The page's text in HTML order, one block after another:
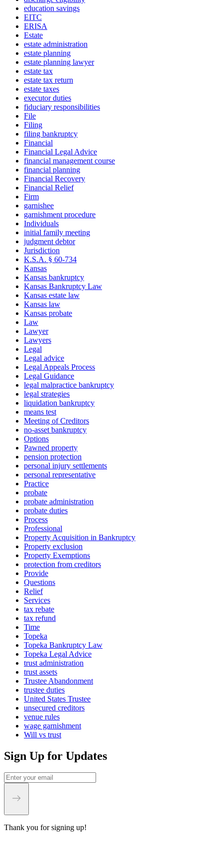
education savings
EITC
ERISA
Estate
estate administration
estate planning
estate planning lawyer
estate tax
estate tax return
estate taxes
executor duties
fiduciary responsibilities
File
Filing
filing bankruptcy
Financial
Financial Legal Advice
financial management course
financial planning
Financial Recovery
Financial Relief
Firm
garnishee
garnishment procedure
Individuals
initial family meeting
judgment debtor
Jurisdiction
K.S.A. § 60-734
Kansas
Kansas bankruptcy
Kansas Bankruptcy Law
Kansas estate law
Kansas law
Kansas probate
Law
Lawyer
Lawyers
Legal
Legal advice
Legal Appeals Process
Legal Guidance
legal malpractice bankruptcy
legal strategies
liquidation bankruptcy
means test
Meeting of Creditors
no-asset bankruptcy
Options
Pawned property
pension protection
personal injury settlements
personal representative
Practice
probate
probate administration
probate duties
Process
Professional
Property Acquisition in Bankruptcy
Property exclusion
Property Exemptions
protection from creditors
Provide
Questions
Relief
Services
tax rebate
tax refund
Time
Topeka
Topeka Bankruptcy Law
Topeka Legal Advice
trust administration
trust assets
Trustee Abandonment
trustee duties
United States Trustee
unsecured creditors
venue rules
wage garnishment
Will vs trust
Sign Up for Updates
Thank you for signing up!